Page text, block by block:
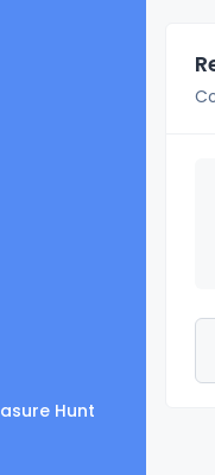
Hunt